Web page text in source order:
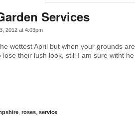
Services
2012 at 4:03pm
wettest April but when your grounds are
their lush look, still I am sure witht he
roses service